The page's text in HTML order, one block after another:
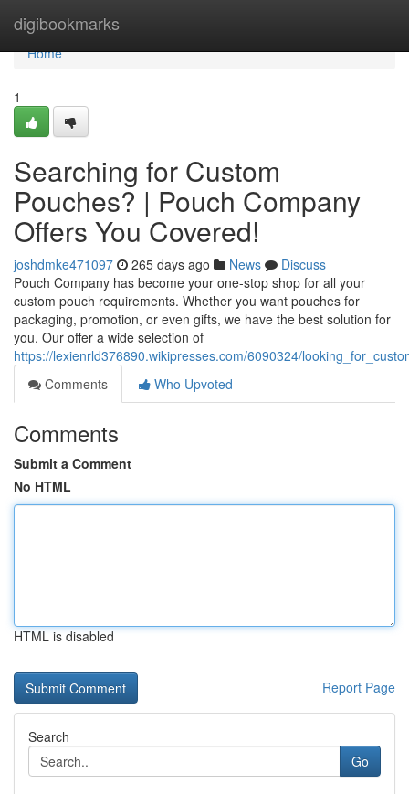
digibookmarks
Home
Home
1
Searching for Custom
Pouches? | Pouch Company
Offers You Covered!
joshdmke471097 265 days ago News
Discuss
Pouch Company has become your one-stop shop for all your
custom pouch requirements. Whether you want pouches for
packaging, promotion, or even gifts, we have the best solution for
you. Our offer a wide selection of
https://lexienrld376890.wikipresses.com/6090324/
Comments
Who Upvoted
Comments
Submit a Comment
No HTML
HTML is disabled
Report Page
Search
Go